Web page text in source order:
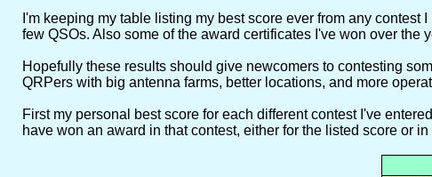
I'm keeping my table listing my best score ever from any
few QSOs. Also some of the award certificates I've won over
Hopefully these results should give newcomers to contesting
QRPers with big antenna farms, better locations, and more
First my personal best score for each different contest I've
have won an award in that contest, either for the listed score or in